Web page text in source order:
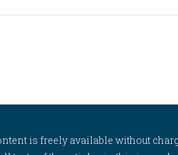
is freely available without